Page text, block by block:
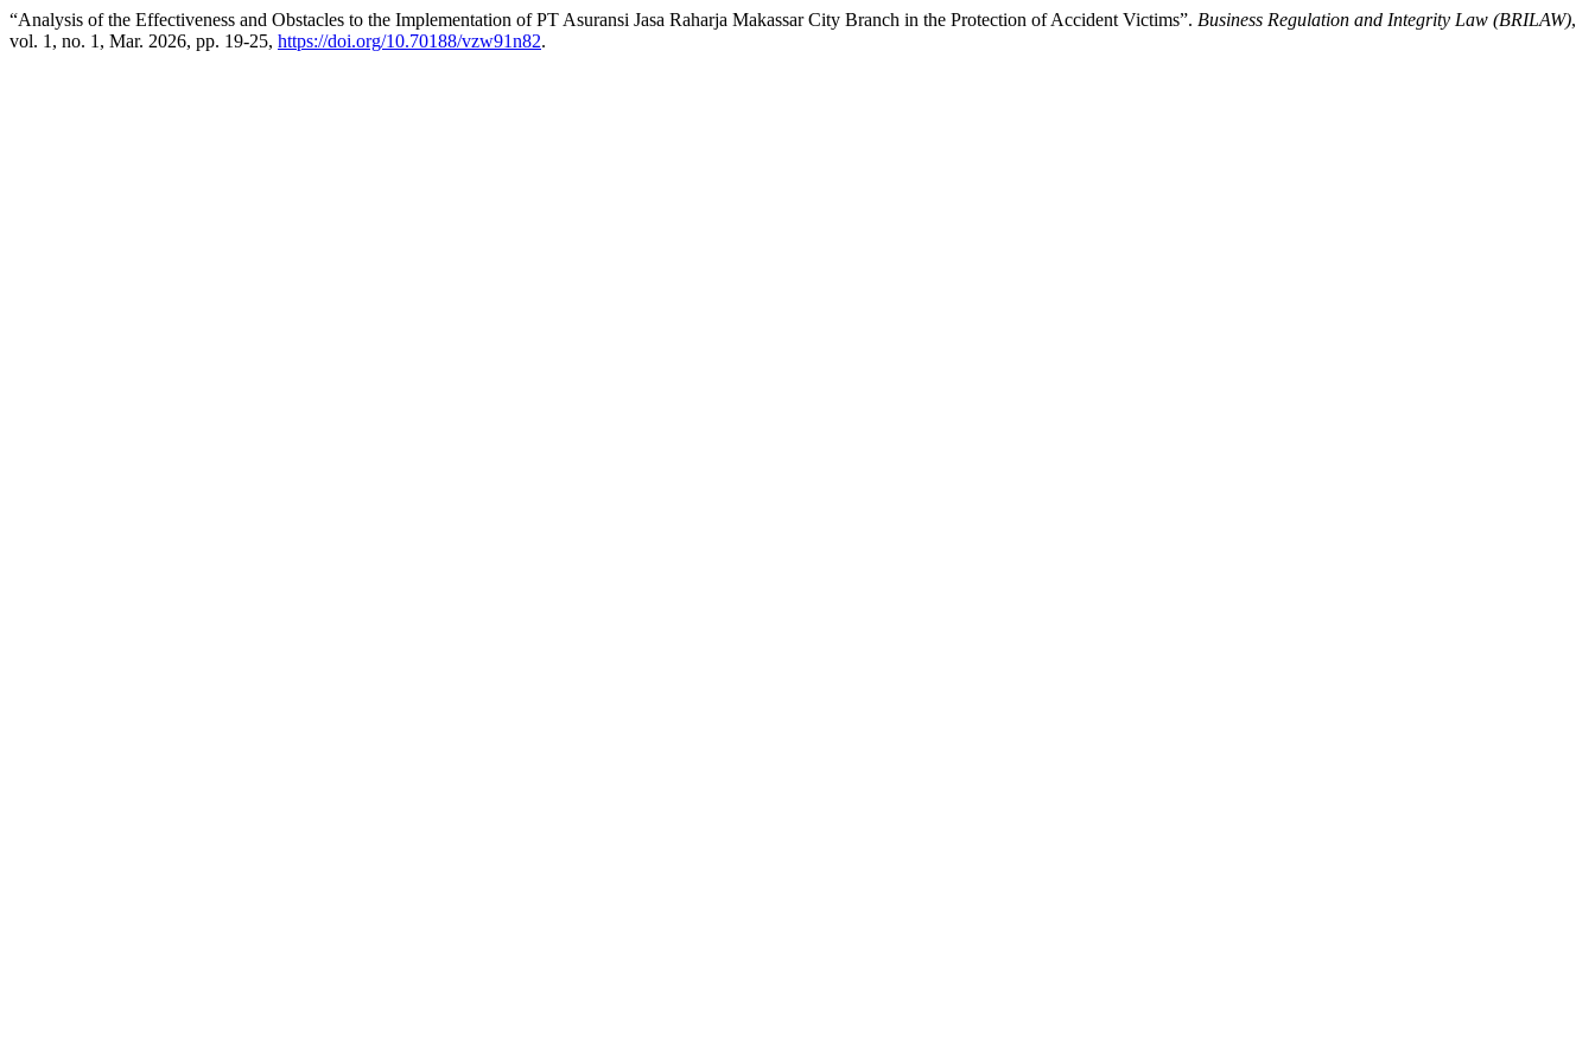
“Analysis of the Effectiveness and Obstacles to the Implementation of PT Asuransi Jasa Raharja Makassar City Branch in the Protection of Accident Victims”. Business Regulation and Integrity Law (BRILAW),
vol. 1, no. 1, Mar. 2026, pp. 19-25, https://doi.org/10.70188/vzw91n82.